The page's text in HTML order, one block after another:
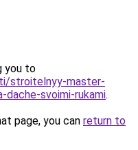
you to
stroitelnyy-master-
dache-svoimi-rukami.
page, you can return to